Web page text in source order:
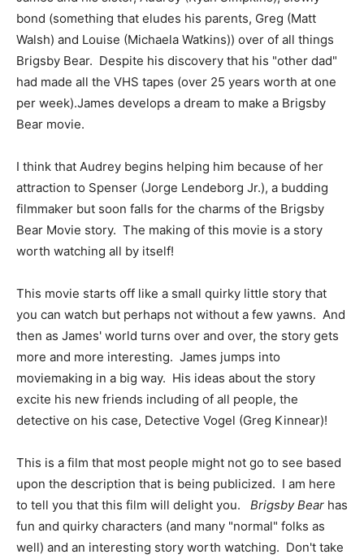
bond (something that eludes his parents, Greg (Matt
Walsh) and Louise (Michaela Watkins)) over of all things
Brigsby Bear. Despite his discovery that his "other dad"
had made all the VHS tapes (over 25 years worth at one
per week).James develops a dream to make a Brigsby
Bear movie.
I think that Audrey begins helping him because of her
attraction to Spenser (Jorge Lendeborg Jr.), a budding
filmmaker but soon falls for the charms of the Brigsby
Bear Movie story. The making of this movie is a story
worth watching all by itself!
This movie starts off like a small quirky little story that
you can watch but perhaps not without a few yawns. And
then as James' world turns over and over, the story gets
more and more interesting. James jumps into
moviemaking in a big way. His ideas about the story
excite his new friends including of all people, the
detective on his case, Detective Vogel (Greg Kinnear)!
This is a film that most people might not go to see based
upon the description that is being publicized. I am here
to tell you that this film will delight you. Brigsby Bear has
fun and quirky characters (and many "normal" folks as
well) and an interesting story worth watching. Don't take